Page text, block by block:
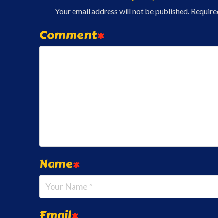
Your email address will not be published.
Comment*
Name*